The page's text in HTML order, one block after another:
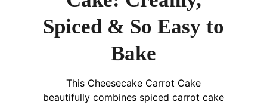
Spiced & So Easy to
Bake
This Cheesecake Carrot Cake
beautifully combines spiced carrot cake